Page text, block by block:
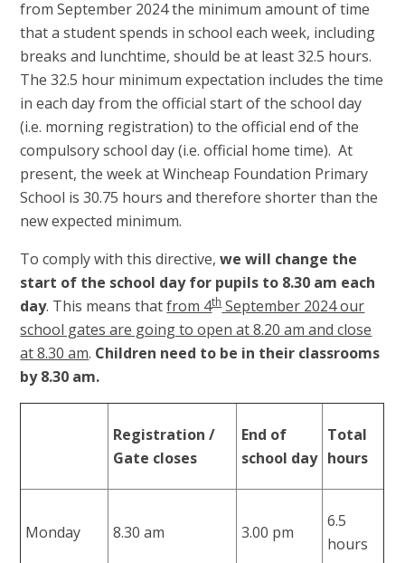
from September 2024 the minimum amount of time
that a student spends in school each week, including
breaks and lunchtime, should be at least 32.5 hours.
The 32.5 hour minimum expectation includes the time
in each day from the official start of the school day
(i.e. morning registration) to the official end of the
compulsory school day (i.e. official home time). At
present, the week at Wincheap Foundation Primary
School is 30.75 hours and therefore shorter than the
new expected minimum.
To comply with this directive,we will change the
start of the school day for pupils to 8.30 am each
day. This means thatfrom 4thSeptember 2024 our
school gates are going to open at 8.20 am and close
at 8.30 am. Children need to be in their classrooms
by 8.30 am.
Registration /
Gate closes
End of
school day
Total
hours
Monday 8.30 am 3.00 pm
6.5
hours